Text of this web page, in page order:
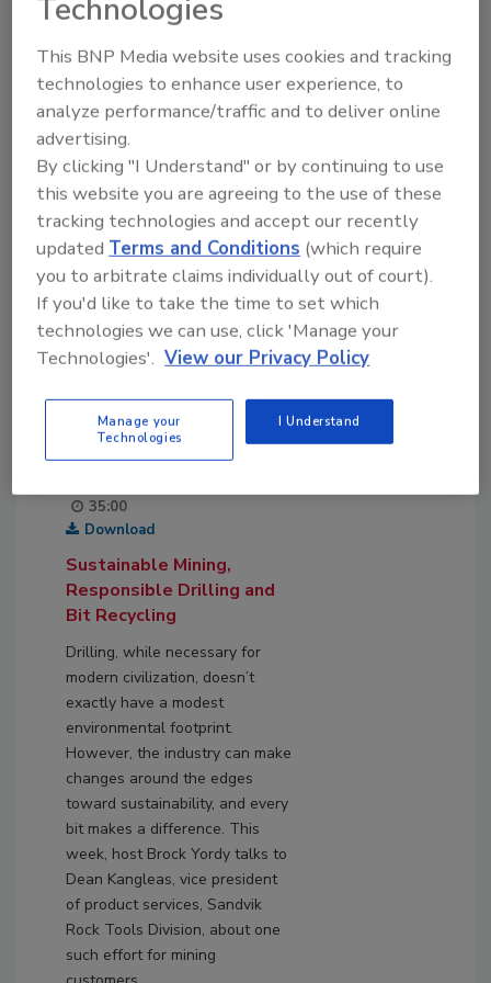
the case for groundwater to
and Yordy attended the
NGWA’s recent Legislative Fly-
In.
Play
35:00
Download
Sustainable Mining,
Responsible Drilling and
Bit Recycling
Drilling, while necessary for
modern civilization, doesn’t
exactly have a modest
environmental footprint.
However, the industry can make
changes around the edges
toward sustainability, and every
bit makes a difference. This
week, host Brock Yordy talks to
Dean Kangleas, vice president
of product services, Sandvik
Rock Tools Division, about one
such effort for mining
Technologies
This BNP Media website uses cookies and tracking
technologies to enhance user experience, to
analyze performance/traffic and to deliver online
advertising.
By clicking "I Understand" or by continuing to use
this website you are agreeing to the use of these
tracking technologies and accept our recently
updatedTerms and Conditions (which require
you to arbitrate claims individually out of court).
If you'd like to take the time to set which
technologies we can use, click 'Manage your
Technologies'. View our Privacy Policy
Manage your
Technologies
I Understand